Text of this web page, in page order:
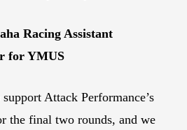
Racing Assistant
for YMUS
Attack Performance’s
the final two rounds, and we